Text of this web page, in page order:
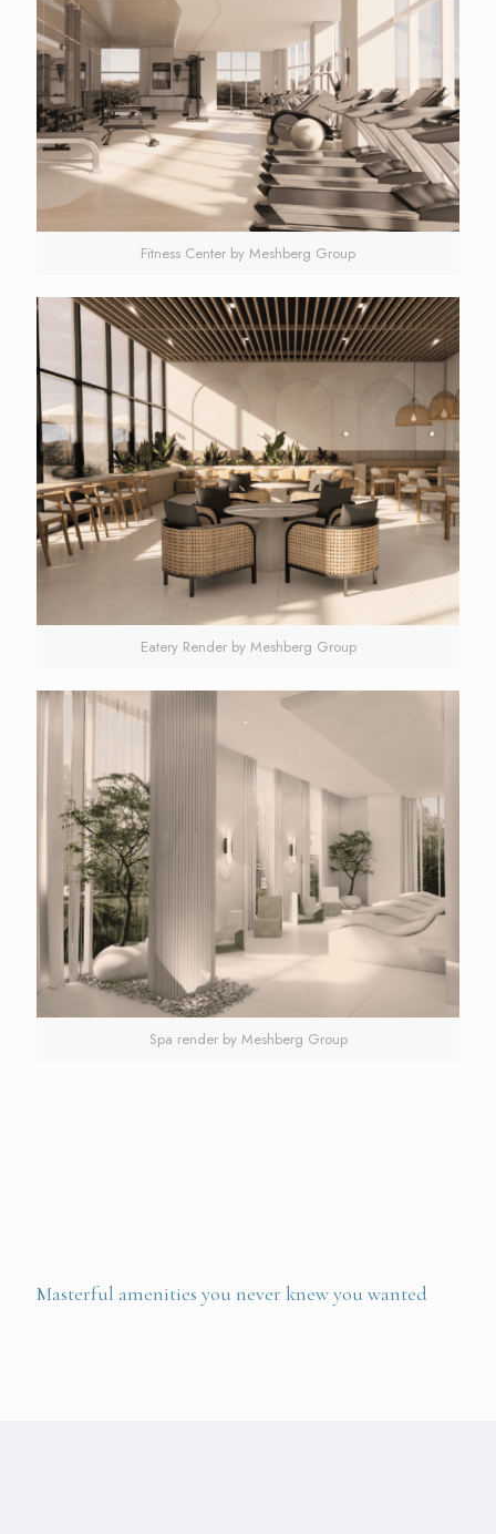
Fitness Center by Meshberg Group
Eatery Render by Meshberg Group
Spa render by Meshberg Group
Masterful amenities you never knew you wanted